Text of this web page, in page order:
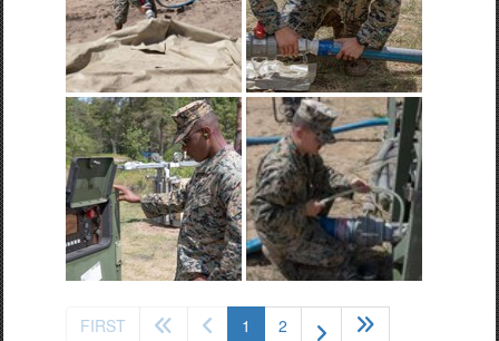
FIRST 1 (current)
2